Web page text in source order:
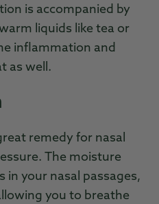
is accompanied by
liquids like tea or
inflammation and
as well.
remedy for nasal
The moisture
in your nasal passages,
you to breathe